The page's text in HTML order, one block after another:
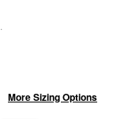
More Sizing Options